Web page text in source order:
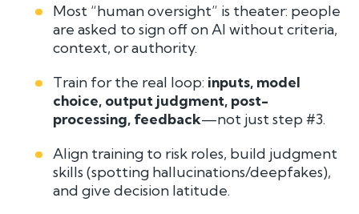
Most “human oversight” is theater: people
are asked to sign off on AI without criteria,
context, or authority.
Train for the real loop: inputs, model
choice, output judgment, post-
processing, feedback—not just step #3.
Align training to risk roles, build judgment
skills (spotting hallucinations/deepfakes),
and give decision latitude.